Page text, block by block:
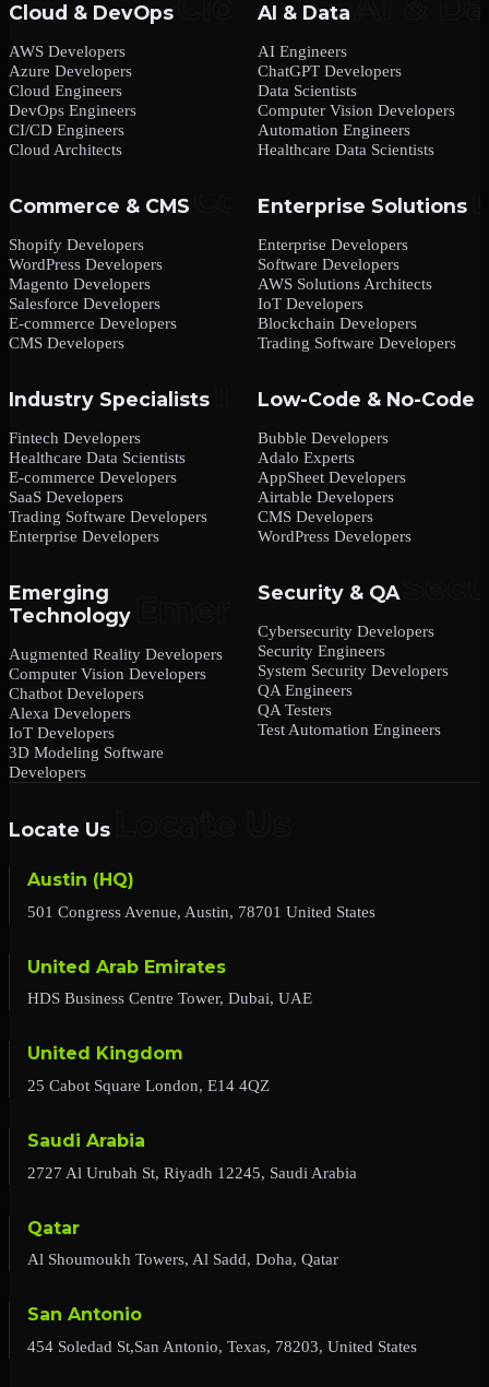
Cloud & DevOps
AWS Developers
Azure Developers
Cloud Engineers
DevOps Engineers
CI/CD Engineers
Cloud Architects
AI & Data
AI Engineers
ChatGPT Developers
Data Scientists
Computer Vision Developers
Automation Engineers
Healthcare Data Scientists
Commerce & CMS
Shopify Developers
WordPress Developers
Magento Developers
Salesforce Developers
E-commerce Developers
CMS Developers
Enterprise Solutions
Enterprise Developers
Software Developers
AWS Solutions Architects
IoT Developers
Blockchain Developers
Trading Software Developers
Industry Specialists
Fintech Developers
Healthcare Data Scientists
E-commerce Developers
SaaS Developers
Trading Software Developers
Enterprise Developers
Low-Code & No-Code
Bubble Developers
Adalo Experts
AppSheet Developers
Airtable Developers
CMS Developers
WordPress Developers
Emerging
Technology
Augmented Reality Developers
Computer Vision Developers
Chatbot Developers
Alexa Developers
IoT Developers
3D Modeling Software
Developers
Security & QA
Cybersecurity Developers
Security Engineers
System Security Developers
QA Engineers
QA Testers
Test Automation Engineers
Locate Us
Austin (HQ)
501 Congress Avenue, Austin, 78701 United States
United Arab Emirates
HDS Business Centre Tower, Dubai, UAE
United Kingdom
25 Cabot Square London, E14 4QZ
Saudi Arabia
2727 Al Urubah St, Riyadh 12245, Saudi Arabia
Qatar
Al Shoumoukh Towers, Al Sadd, Doha, Qatar
San Antonio
454 Soledad St,San Antonio, Texas, 78203, United States